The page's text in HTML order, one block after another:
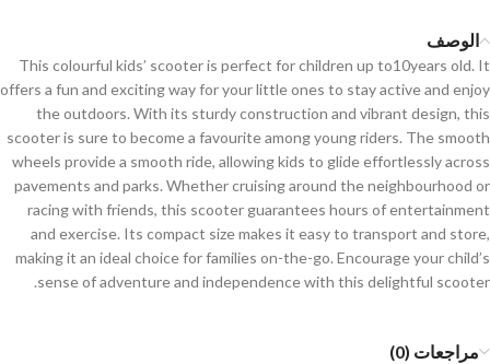
الوصف
This colourful kids’ scooter is perfect for children up to10years old. It
offers a fun and exciting way for your little ones to stay active and enjoy
the outdoors. With its sturdy construction and vibrant design, this
scooter is sure to become a favourite among young riders. The smooth
wheels provide a smooth ride, allowing kids to glide effortlessly across
pavements and parks. Whether cruising around the neighbourhood or
racing with friends, this scooter guarantees hours of entertainment
and exercise. Its compact size makes it easy to transport and store,
making it an ideal choice for families on-the-go. Encourage your child’s
sense of adventure and independence with this delightful scooter.
مراجعات (0)